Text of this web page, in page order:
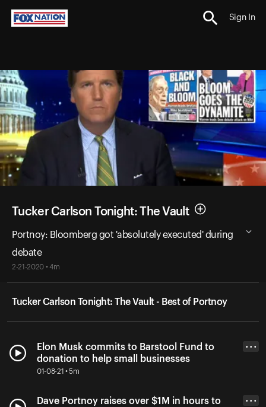
Sign In
Tucker Carlson Tonight: The Vault
Portnoy: Bloomberg got 'absolutely executed' during
debate
2-21-2020 • 4m
Tucker Carlson Tonight: The Vault - Best of Portnoy
Elon Musk commits to Barstool Fund to
donation to help small businesses
01-08-21 • 5m
• • •
Dave Portnoy raises over $1M in hours to
• • •